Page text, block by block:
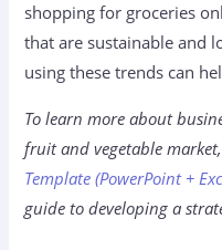
shopping for groceries
that are sustainable and
using these trends can
To learn more about
fruit and vegetable
Template (PowerPoint +
guide to developing a